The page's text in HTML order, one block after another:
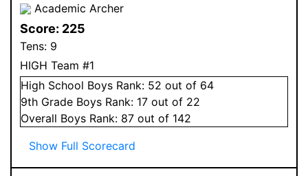
Academic Archer
Score: 225
Tens: 9
HIGH Team #1
High School Boys Rank: 52 out of 64
9th Grade Boys Rank: 17 out of 22
Overall Boys Rank: 87 out of 142
Show Full Scorecard